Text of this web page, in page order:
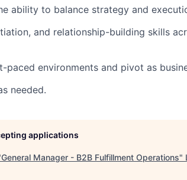
ability to balance strategy and
and relationship-building skills
environments and pivot as
needed.
applications
General Manager - B2B Fulfillment Operations"